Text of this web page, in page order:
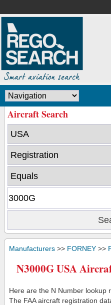
Aircraft Search
Manufacturers >> FORNEY >>
N3000G USA
Here are the N Number lookup
The FAA aircraft registration